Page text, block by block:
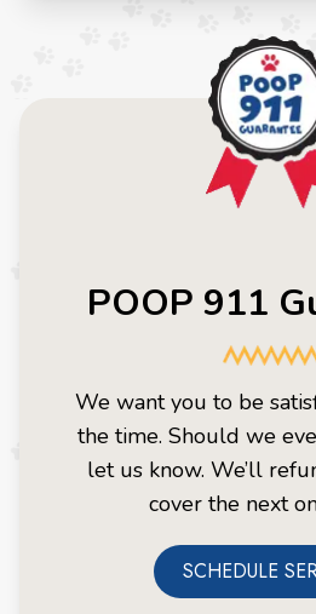
POOP 911
We want you to be
the time. Should we
let us know. We’ll
cover the next
SCHEDULE